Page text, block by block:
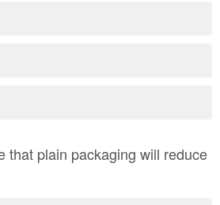
that plain packaging will reduce